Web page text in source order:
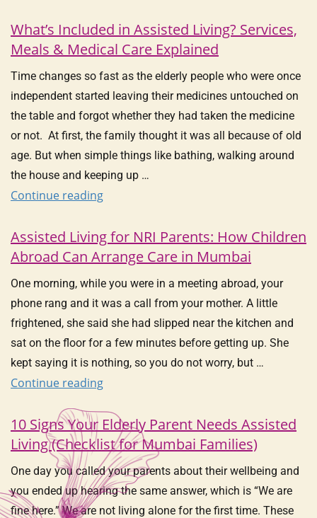
What’s Included in Assisted Living? Services,
Meals & Medical Care Explained
Time changes so fast as the elderly people who were once
independent started leaving their medicines untouched on
the table and forgot whether they had taken the medicine
or not. At first, the family thought it was all because of old
age. But when simple things like bathing, walking around
the house and keeping up …
Continue reading
Assisted Living for NRI Parents: How Children
Abroad Can Arrange Care in Mumbai
One morning, while you were in a meeting abroad, your
phone rang and it was a call from your mother. A little
frightened, she said she had slipped near the kitchen and
sat on the floor for a few minutes before getting up. She
kept saying it is nothing, so you do not worry, but …
Continue reading
10 Signs Your Elderly Parent Needs Assisted
Living (Checklist for Mumbai Families)
One day you called your parents about their wellbeing and
you ended up hearing the same answer, which is “We are
fine here.” We are not living alone for the first time. These